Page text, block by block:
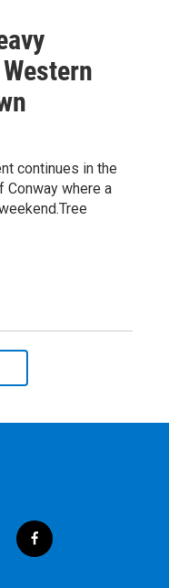
continues in the
where a
f
a